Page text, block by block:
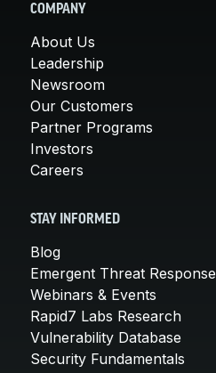
COMPANY
About Us
Leadership
Newsroom
Our Customers
Partner Programs
Investors
Careers
STAY INFORMED
Blog
Emergent Threat Response
Webinars & Events
Rapid7 Labs Research
Vulnerability Database
Security Fundamentals